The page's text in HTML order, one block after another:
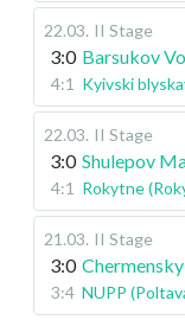
22.03. II Stage
3:0 Barsukov
4:1 Kyivski
22.03. II Stage
3:0 Shulepov
4:1 Rokytne
21.03. II Stage
3:0
3:4 NUPP